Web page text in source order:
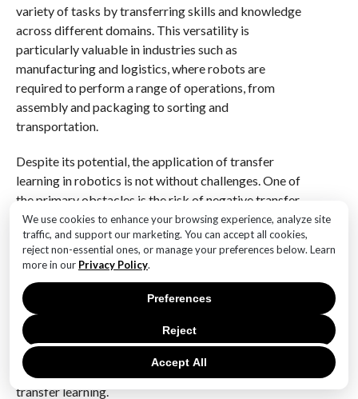
We use cookies to enhance your browsing experience, analyze site
traffic, and support our marketing. You can accept all cookies,
reject non-essential ones, or manage your preferences below. Learn
more in our Privacy Policy.
Accept All
Reject
Preferences
variety of tasks by transferring skills and knowledge
across different domains. This versatility is
particularly valuable in industries such as
manufacturing and logistics, where robots are
required to perform a range of operations, from
assembly and packaging to sorting and
transportation.
Despite its potential, the application of transfer
learning in robotics is not without challenges. One of
the primary obstacles is the risk of negative transfer,
where the knowledge from a previous task hinders
rather than helps the learning of a new task. To
mitigate this risk, researchers are exploring
generalization, which aim to align the source and
target tasks more closely. Additionally, ongoing
advancements in deep learning and reinforcement
learning are contributing to more sophisticated
models that can better manage the complexities of
transfer learning.